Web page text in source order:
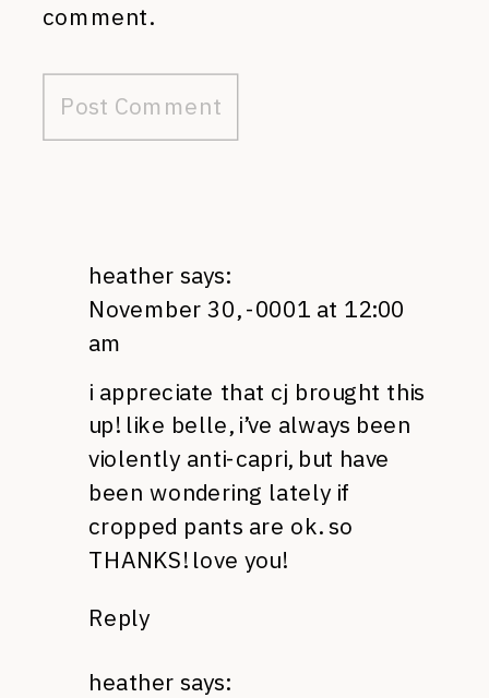
comment.
heather says:
November 30, -0001 at 12:00
am
i appreciate that cj brought this
up! like belle, i’ve always been
violently anti-capri, but have
been wondering lately if
cropped pants are ok. so
THANKS! love you!
Reply
heather says: